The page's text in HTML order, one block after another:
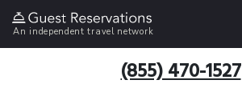
An independent travel network
(855) 470-1527